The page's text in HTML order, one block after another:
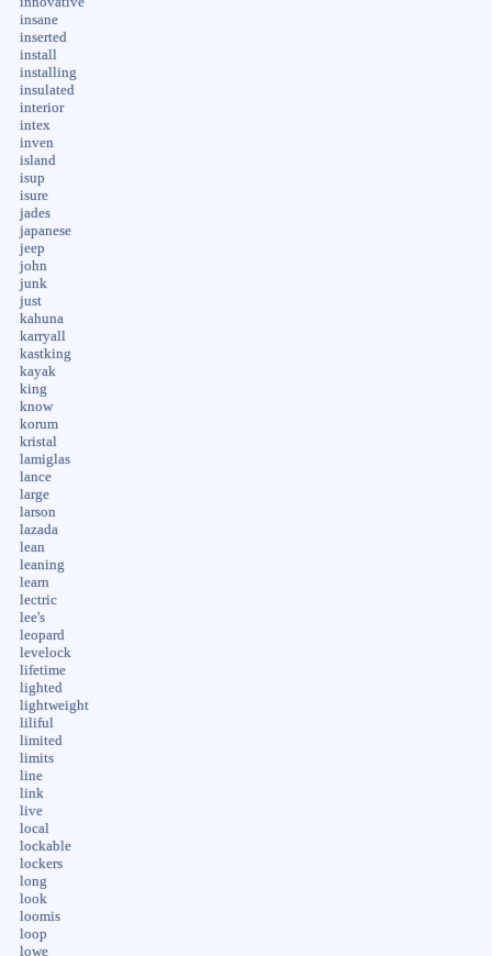
insane
inserted
install
installing
insulated
interior
intex
inven
island
isup
isure
jades
japanese
jeep
john
junk
just
kahuna
karryall
kastking
kayak
king
know
korum
kristal
lamiglas
lance
large
larson
lazada
lean
leaning
learn
lectric
lee's
leopard
levelock
lifetime
lighted
lightweight
liliful
limited
limits
line
link
live
local
lockable
lockers
long
look
loomis
loop
lowe